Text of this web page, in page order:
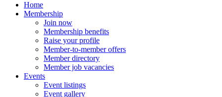
Home
Membership
Join now
Membership benefits
Raise your profile
Member-to-member offers
Member directory
Member job vacancies
Events
Event listings
Event gallery